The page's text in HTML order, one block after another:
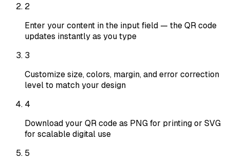
2
Enter your content in the input field — the QR code
updates instantly as you type
3
Customize size, colors, margin, and error correction
level to match your design
4
Download your QR code as PNG for printing or SVG
for scalable digital use
5